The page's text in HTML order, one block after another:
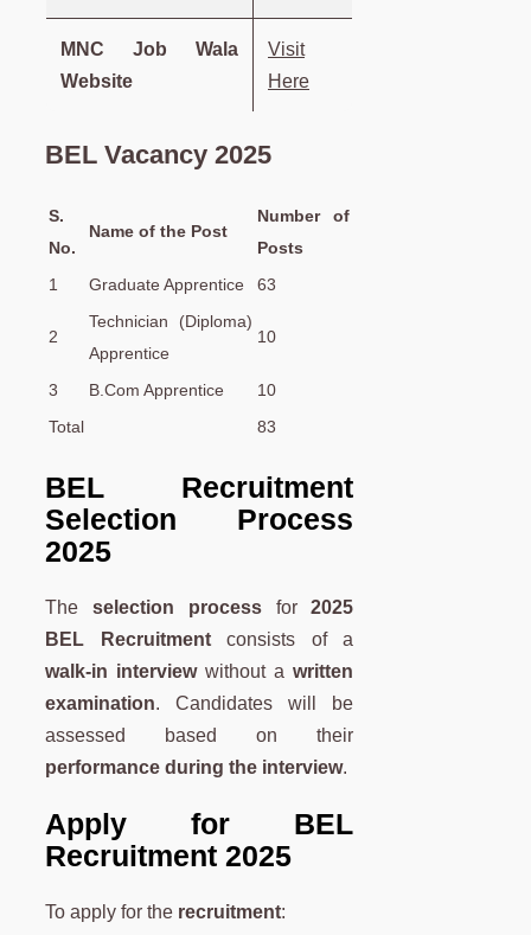
MNC Job Wala
Website
Visit
Here
BEL Vacancy 2025
S.
No.
Name of the Post
Number of
Posts
1
Graduate Apprentice 63
2
Technician (Diploma)
Apprentice
10
3 B.Com Apprentice
10
Total
83
BEL Recruitment
Selection Process
2025
The selection processfor2025
BEL Recruitmentconsists of a
walk-in interviewwithout awritten
examination. Candidates will be
assessed based on their
performance during the interview.
Apply for BEL
Recruitment 2025
To apply for the recruitment: